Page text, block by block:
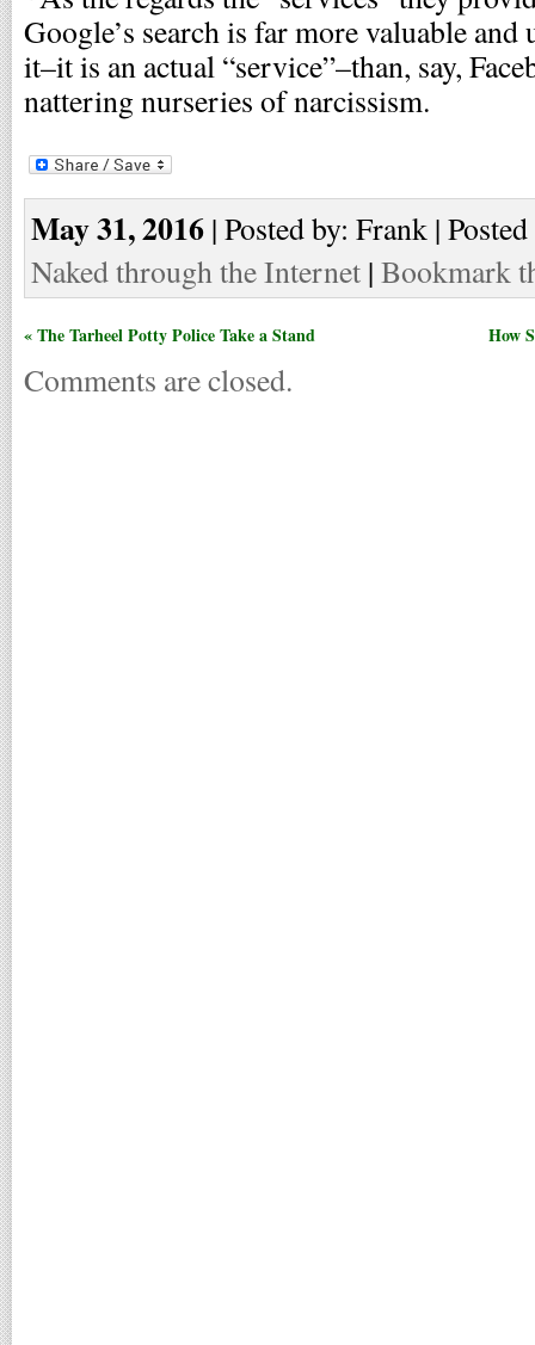
Google’s search is far more valuable
it–it is an actual “service”–than, say,
nattering nurseries of narcissism.
May 31, 2016 | Posted by: Frank |
Naked through the Internet | Bookmark
« The Tarheel Potty Police Take a Stand How
Comments are closed.